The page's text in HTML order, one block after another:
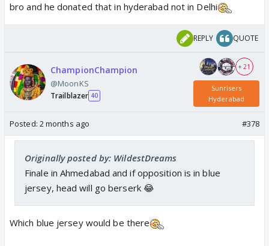
bro and he donated that in hyderabad not in Delhi
REPLY QUOTE
ChampionChampion
@MoonKS
Trailblazer 40
+ 21
Sunrisers
Hyderabad
Posted: 2 months ago #378
Originally posted by: WildestDreams
Finale in Ahmedabad and if opposition is in blue
jersey, head will go berserk 😂
Which blue jersey would be there